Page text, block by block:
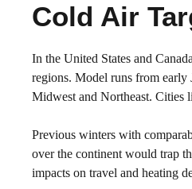
Cold Air
In the United States and
regions. Model runs from early
Midwest and Northeast. Cities
Previous winters with
over the continent would trap
impacts on travel and heating